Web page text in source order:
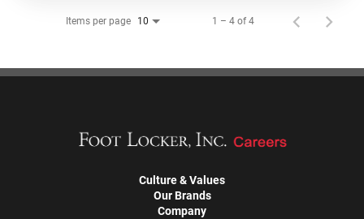
Items per page 10 1 – 4 of 4
Culture & Values
Our Brands
Company